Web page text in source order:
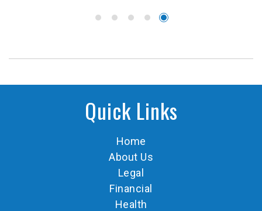
Quick Links
Home
About Us
Legal
Financial
Health